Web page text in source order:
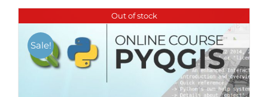
Out of stock
Sale!